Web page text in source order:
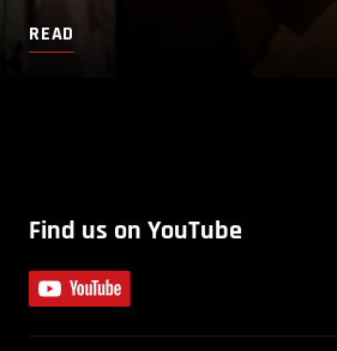
READ
Find us on YouTube